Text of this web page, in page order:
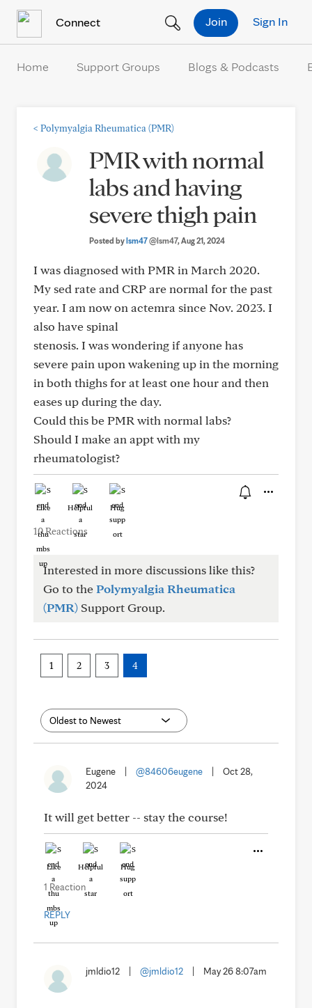
Connect Sign In
Join
Home Support Groups Blogs & Podcasts
< Polymyalgia Rheumatica (PMR)
PMR with normal
labs and having
severe thigh pain
Posted bylsm47@lsm47, Aug 21, 2024
I was diagnosed with PMR in March 2020.
My sed rate and CRP are normal for the past
year. I am now on actemra since Nov. 2023. I
also have spinal
stenosis. I was wondering if anyone has
severe pain upon wakening up in the morning
in both thighs for at least one hour and then
eases up during the day.
Could this be PMR with normal labs?
Should I make an appt with my
rheumatologist?
Like Helpful Hug
10 Reactions
Interested in more discussions like this?
Go to thePolymyalgia Rheumatica
(PMR) Support Group.
1 2 3 4
Eugene @84606eugene
Oct 28,
2024
It will get better -- stay the course!
Like Helpful Hug
1 Reaction
REPLY
jmldio12 @jmldio12 May 26 8:07am